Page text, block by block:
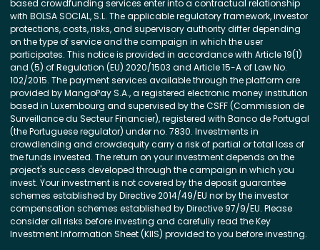
based crowdfunding services enter into a contractual relationship
with BOLSA SOCIAL, S.L. The applicable regulatory framework, investor
protections, costs, risks, and supervisory authority differ depending
on the type of service and the campaign in which the user
participates. This notice is provided in accordance with Article 19(1)
and (5) of Regulation (EU) 2020/1503 and Article 15-A of Law No.
102/2015. The payment services available through the platform are
provided by MangoPay S.A., a registered electronic money institution
based in Luxembourg and supervised by the CSFF (Commission de
Surveillance du Secteur Financier), registered with Banco de Portugal
(the Portuguese regulator) under no. 7830. Investments in
crowdlending and crowdequity carry a risk of partial or total loss of
the funds invested. The return on your investment depends on the
project's success developed through the campaign in which you
invest. Your investment is not covered by the deposit guarantee
schemes established by Directive 2014/49/EU nor by the investor
compensation schemes established by Directive 97/9/EU. Please
consider all risks before investing and carefully read the Key
Investment Information Sheet (KIIS) provided to you before investing.